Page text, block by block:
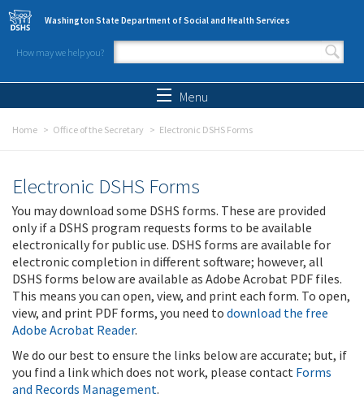
Skip to main content
Washington State Department of Social and Health Services
How may we help you?
Search form
Menu
Home Office of the Secretary Electronic DSHS Forms
Electronic DSHS Forms
You may download some DSHS forms. These are provided
only if a DSHS program requests forms to be available
electronically for public use. DSHS forms are available for
electronic completion in different software; however, all
DSHS forms below are available as Adobe Acrobat PDF files.
This means you can open, view, and print each form. To open,
view, and print PDF forms, you need to download the free
Adobe Acrobat Reader.
We do our best to ensure the links below are accurate; but, if
you find a link which does not work, please contact Forms
and Records Management.